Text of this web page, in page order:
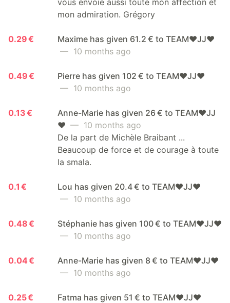
mon admiration. Grégory
0.29 €
Maxime has given 61.2 € to TEAM❤️JJ❤️
— 10 months ago
0.49 €
Pierre has given 102 € to TEAM❤️JJ❤️
— 10 months ago
0.13 €
Anne-Marie has given 26 € to TEAM❤️JJ
❤️ — 10 months ago
De la part de Michèle Braibant ...
Beaucoup de force et de courage à toute
la smala.
0.1 €
Lou has given 20.4 € to TEAM❤️JJ❤️
— 10 months ago
0.48 €
Stéphanie has given 100 € to TEAM❤️JJ❤️
— 10 months ago
0.04 €
Anne-Marie has given 8 € to TEAM❤️JJ❤️
— 10 months ago
0.25 €
Fatma has given 51 € to TEAM❤️JJ❤️